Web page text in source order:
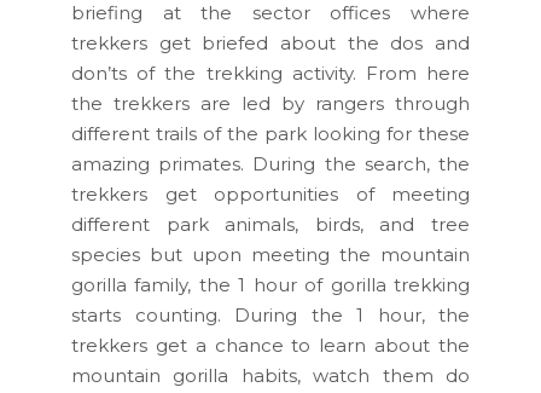
briefing at the sector offices where
trekkers get briefed about the dos and
don’ts of the trekking activity. From here
the trekkers are led by rangers through
different trails of the park looking for these
amazing primates. During the search, the
trekkers get opportunities of meeting
different park animals, birds, and tree
species but upon meeting the mountain
gorilla family, the 1 hour of gorilla trekking
starts counting. During the 1 hour, the
trekkers get a chance to learn about the
mountain gorilla habits, watch them do